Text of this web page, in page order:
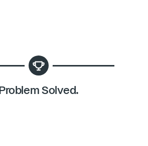
Problem Solved.